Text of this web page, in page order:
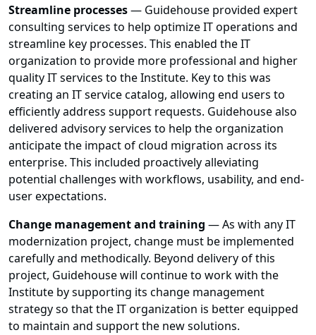
Streamline processes— Guidehouse provided expert
consulting services to help optimize IT operations and
streamline key processes. This enabled the IT
organization to provide more professional and higher
quality IT services to the Institute. Key to this was
creating an IT service catalog, allowing end users to
efficiently address support requests. Guidehouse also
delivered advisory services to help the organization
anticipate the impact of cloud migration across its
enterprise. This included proactively alleviating
potential challenges with workflows, usability, and end-
user expectations.
Change management and training — As with any IT
modernization project, change must be implemented
carefully and methodically. Beyond delivery of this
project, Guidehouse will continue to work with the
Institute by supporting its change management
strategy so that the IT organization is better equipped
to maintain and support the new solutions.